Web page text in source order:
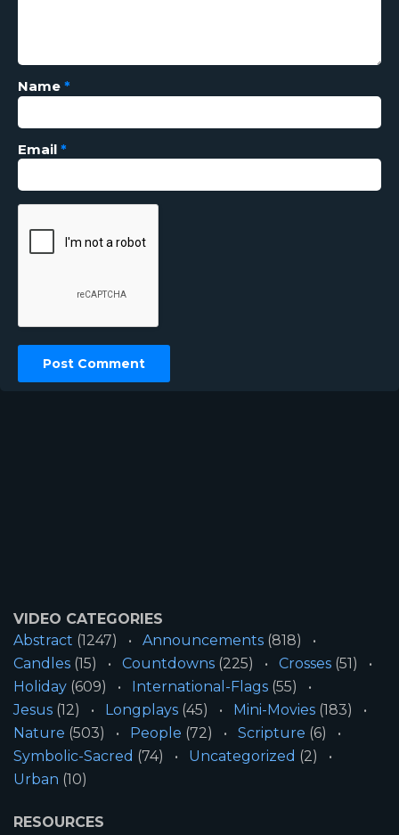
Name *
Email *
VIDEO CATEGORIES
Abstract (1247) Announcements (818)
Candles (15) Countdowns (225) Crosses (51)
Holiday (609) International-Flags (55)
Jesus (12) Longplays (45) Mini-Movies (183)
Nature (503) People (72) Scripture (6)
Symbolic-Sacred (74) Uncategorized (2)
Urban (10)
RESOURCES